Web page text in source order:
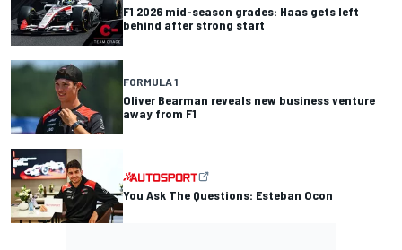
F1 2026 mid-season grades: Haas gets left
behind after strong start
FORMULA 1
Oliver Bearman reveals new business venture
away from F1
You Ask The Questions: Esteban Ocon